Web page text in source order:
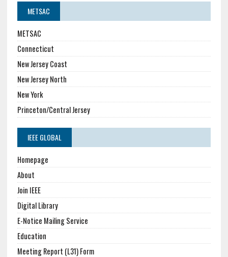
METSAC
METSAC
Connecticut
New Jersey Coast
New Jersey North
New York
Princeton/Central Jersey
IEEE GLOBAL
Homepage
About
Join IEEE
Digital Library
E-Notice Mailing Service
Education
Meeting Report (L31) Form